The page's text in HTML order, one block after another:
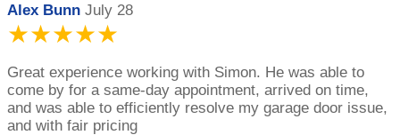
Alex Bunn July 28
★★★★★
Great experience working with Simon. He was able to
come by for a same-day appointment, arrived on time,
and was able to efficiently resolve my garage door issue,
and with fair pricing